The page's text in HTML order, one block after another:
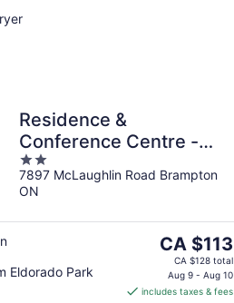
Residence &
Conference Centre -
Brampton
2
out
of
7897 McLaughlin Road Brampton
ON
Eldorado Park
The
price
is
CA $113
CA $113
CA $128 total
Aug 9 - Aug 10
includes taxes & fees